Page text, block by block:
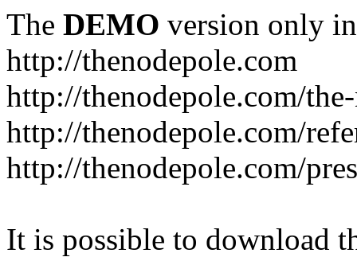
The DEMO version only
http://thenodepole.com
http://thenodepole.com/
http://thenodepole.com/
http://thenodepole.com/
It is possible to download